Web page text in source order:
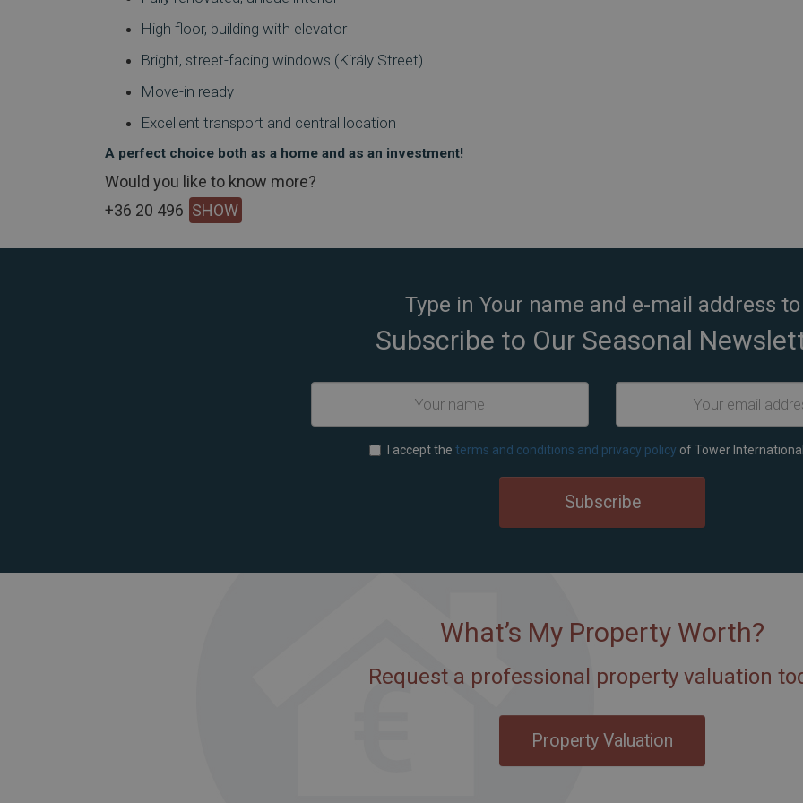
High floor, building with elevator
Bright, street-facing windows (Király Street)
Move-in ready
Excellent transport and central location
A perfect choice both as a home and as an investment!
Would you like to know more?
+36 20 496 SHOW
Type in Your name and e-mail address to
Subscribe to Our Seasonal
I accept the terms and conditions and privacy policy of Tower
Subscribe
What’s My Property Worth?
Request a professional property valuation
Property Valuation